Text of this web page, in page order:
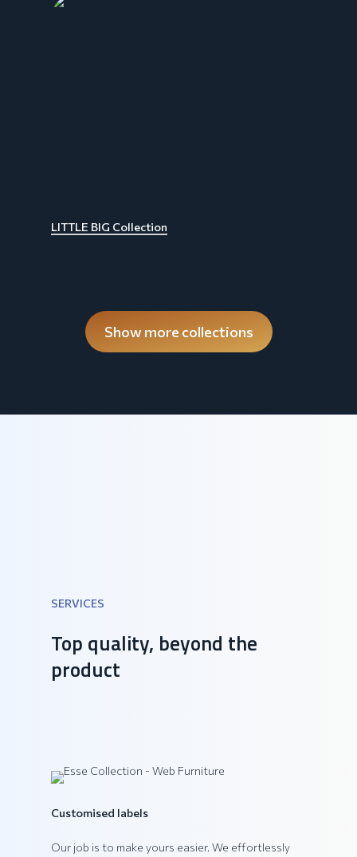
LITTLE BIG Collection
Show more collections
SERVICES
Top quality, beyond the
product
Customised labels
Our job is to make yours easier. We effortlessly